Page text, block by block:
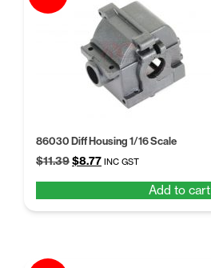
86030 Diff Housing 1/16 Scale
$11.39Original
$11.39.
$8.77Current
$8.77.
INC GST
Add to cart